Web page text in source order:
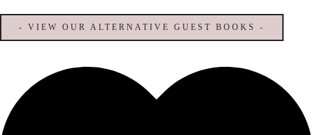
- VIEW OUR ALTERNATIVE GUEST BOOKS -